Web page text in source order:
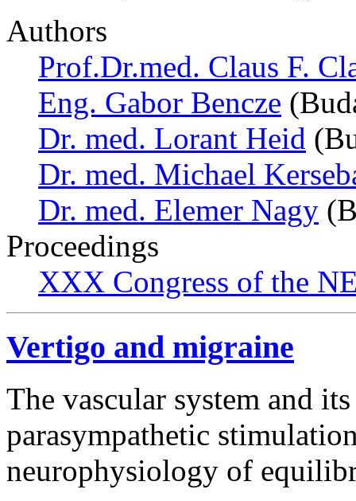
Authors
Prof.Dr.med. Claus F.
Eng. Gabor Bencze
Dr. med. Lorant Heid
Dr. med. Michael
Dr. med. Elemer Nagy
Proceedings
XXX Congress of the
Vertigo and migraine
The vascular system and
parasympathetic
neurophysiology of